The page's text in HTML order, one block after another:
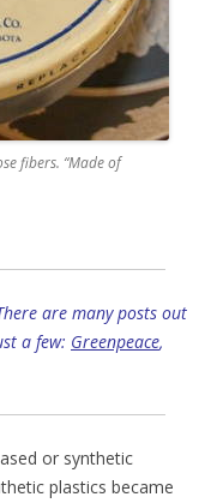
fibers. “Made of
are many posts out
a few: Greenpeace,
or synthetic
plastics became